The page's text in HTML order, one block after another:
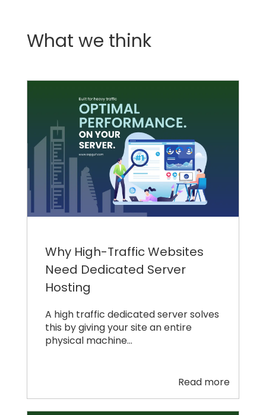
What we think
Why High-Traffic Websites
Need Dedicated Server
Hosting
A high traffic dedicated server solves
this by giving your site an entire
physical machine…
Read more